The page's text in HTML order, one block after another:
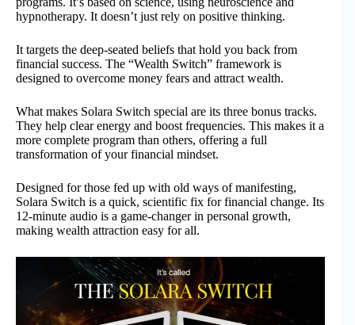
hypnotherapy. It doesn’t just rely on positive thinking.
It targets the deep-seated beliefs that hold you back from
financial success. The “Wealth Switch” framework is
designed to overcome money fears and attract wealth.
What makes Solara Switch special are its three bonus tracks.
They help clear energy and boost frequencies. This makes it a
more complete program than others, offering a full
transformation of your financial mindset.
Designed for those fed up with old ways of manifesting,
Solara Switch is a quick, scientific fix for financial change. Its
12-minute audio is a game-changer in personal growth,
making wealth attraction easy for all.